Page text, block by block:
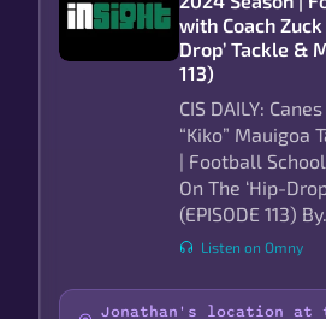
with Coach Zuck
Drop’ Tackle &
113)
CIS DAILY:
“Kiko” Mauigoa
| Football
On The ‘Hip-
(EPISODE 113)
Listen on Omny
Jonathan's location at